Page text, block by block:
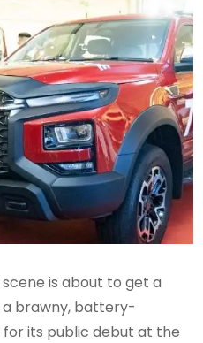
is about to get a
a brawny, battery-
for its public debut at the